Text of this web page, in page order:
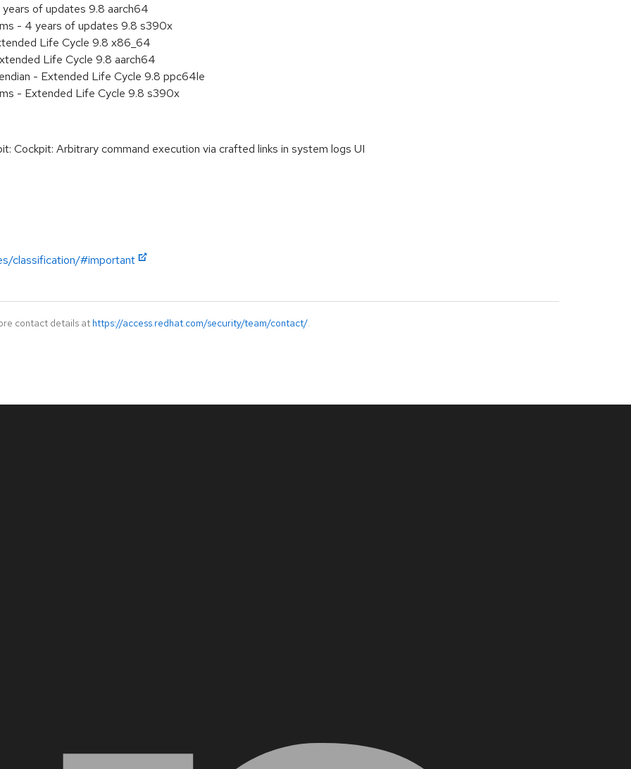
of updates 9.8 aarch64
- 4 years of updates 9.8 s390x
Life Cycle 9.8 x86_64
Life Cycle 9.8 aarch64
- Extended Life Cycle 9.8 ppc64le
- Extended Life Cycle 9.8 s390x
Cockpit: Arbitrary command execution via crafted links in system logs UI
classification/#important
contact details at https://access.redhat.com/security/team/contact/.